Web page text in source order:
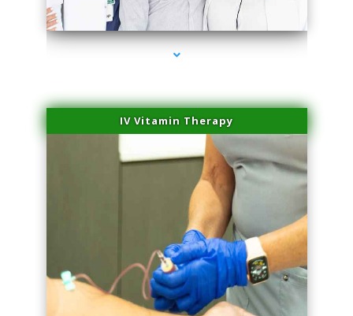
series-2000-Microneedling With Radio Frequency Coconut Grove
IV Vitamin Therapy